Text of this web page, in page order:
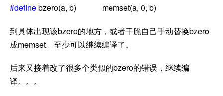
#definebzero(a, b) memset(a, 0, b)
到具体出现该bzero的地方，或者干脆自己手动替换bzero
成memset。至少可以继续编译了。
后来又接着改了很多个类似的bzero的错误，继续编
译。。。